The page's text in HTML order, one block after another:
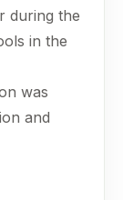
during the
in the
was
and